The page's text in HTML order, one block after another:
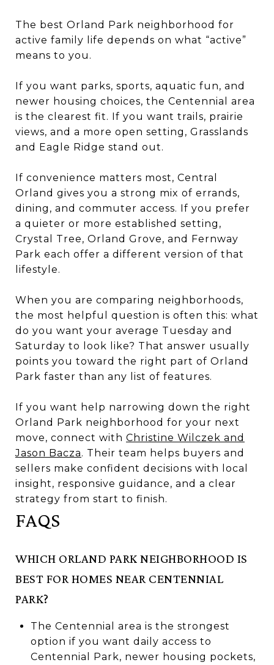
The best Orland Park neighborhood for
active family life depends on what “active”
means to you.
If you want parks, sports, aquatic fun, and
newer housing choices, the Centennial area
is the clearest fit. If you want trails, prairie
views, and a more open setting, Grasslands
and Eagle Ridge stand out.
If convenience matters most, Central
Orland gives you a strong mix of errands,
dining, and commuter access. If you prefer
a quieter or more established setting,
Crystal Tree, Orland Grove, and Fernway
Park each offer a different version of that
lifestyle.
When you are comparing neighborhoods,
the most helpful question is often this: what
do you want your average Tuesday and
Saturday to look like? That answer usually
points you toward the right part of Orland
Park faster than any list of features.
If you want help narrowing down the right
Orland Park neighborhood for your next
move, connect with Christine Wilczek and
Jason Bacza. Their team helps buyers and
sellers make confident decisions with local
insight, responsive guidance, and a clear
strategy from start to finish.
FAQS
WHICH ORLAND PARK NEIGHBORHOOD IS
BEST FOR HOMES NEAR CENTENNIAL
PARK?
The Centennial area is the strongest
option if you want daily access to
Centennial Park, newer housing pockets,